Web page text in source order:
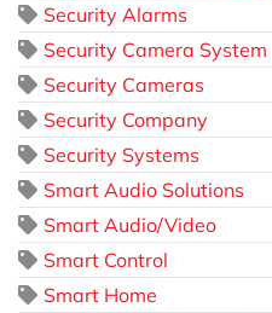
Security Alarms
Security Camera System
Security Cameras
Security Company
Security Systems
Smart Audio Solutions
Smart Audio/Video
Smart Control
Smart Home